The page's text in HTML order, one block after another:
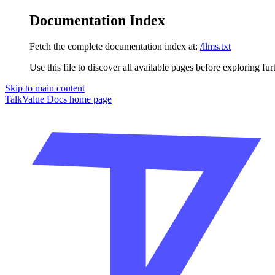
Documentation Index
Fetch the complete documentation index at: /llms.txt
Use this file to discover all available pages before exploring
Skip to main content
TalkValue Docs home page